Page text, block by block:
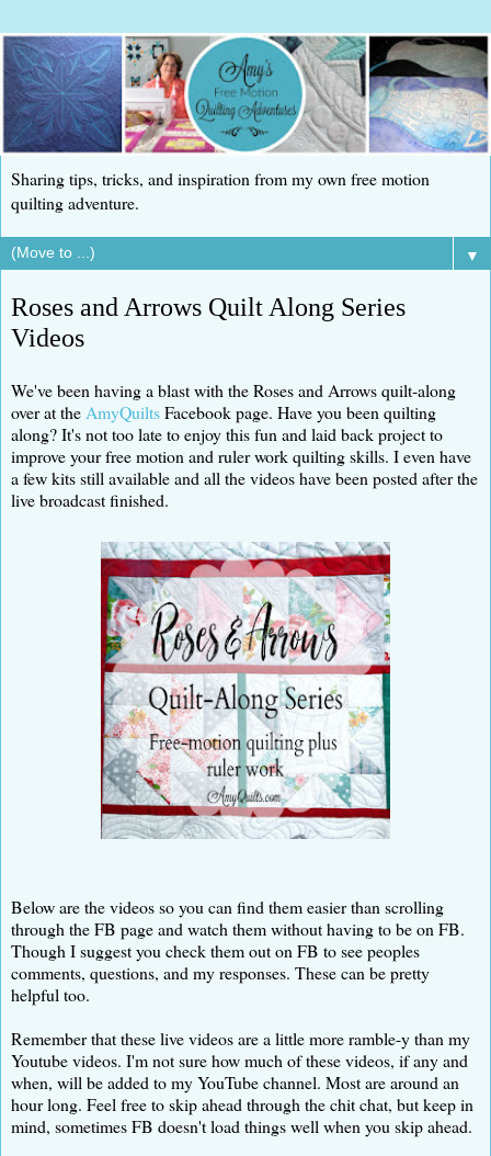
Sharing tips, tricks, and inspiration from my own free motion
quilting adventure.
▼
Roses and Arrows Quilt Along Series
Videos
We've been having a blast with the Roses and Arrows quilt-along
over at the AmyQuiltsFacebook page. Have you been quilting
along? It's not too late to enjoy this fun and laid back project to
improve your free motion and ruler work quilting skills. I even have
a few kits still available and all the videos have been posted after the
live broadcast finished.
Below are the videos so you can find them easier than scrolling
through the FB page and watch them without having to be on FB.
Though I suggest you check them out on FB to see peoples
comments, questions, and my responses. These can be pretty
helpful too.
Remember that these live videos are a little more ramble-y than my
Youtube videos. I'm not sure how much of these videos, if any and
when, will be added to my YouTube channel. Most are around an
hour long. Feel free to skip ahead through the chit chat, but keep in
mind, sometimes FB doesn't load things well when you skip ahead.